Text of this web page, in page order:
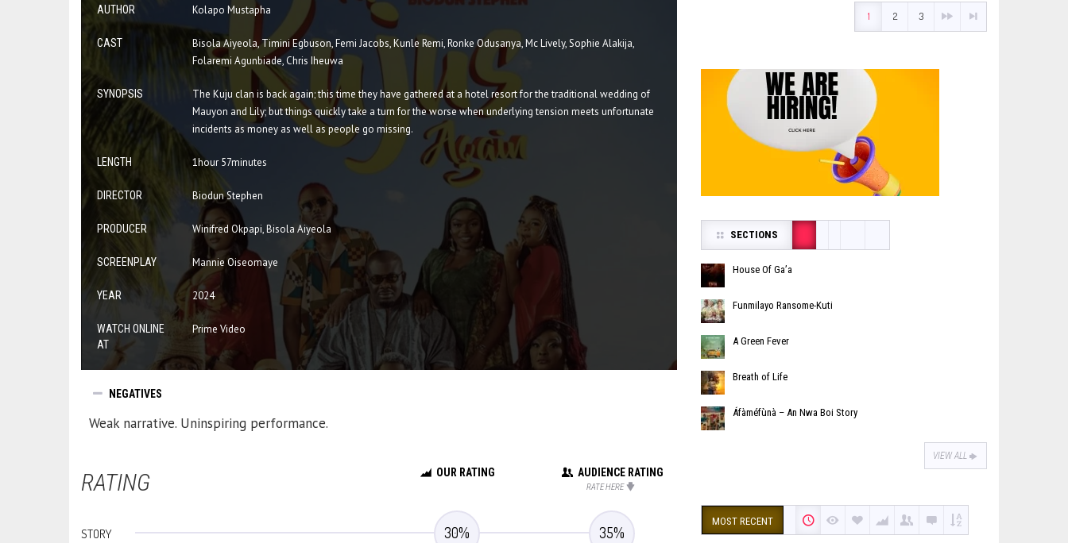
AUTHOR Kolapo Mustapha
CAST
Bisola Aiyeola, Timini Egbuson, Femi Jacobs, Kunle Remi, Ronke Odusanya, Mc Lively, Sophie Alakija,
Folaremi Agunbiade, Chris Iheuwa
SYNOPSIS
The Kuju clan is back again; this time they have gathered at a hotel resort for the traditional wedding of
Mauyon and Lily; but things quickly take a turn for the worse when underlying tension meets unfortunate
incidents as money as well as people go missing.
LENGTH 1hour 57minutes
DIRECTOR Biodun Stephen
PRODUCER Winifred Okpapi, Bisola Aiyeola
SCREENPLAY Mannie Oiseomaye
YEAR 2024
WATCH ONLINE
AT
Prime Video
NEGATIVES
Weak narrative. Uninspiring performance.
RATING OUR RATING AUDIENCE RATING
RATE HERE
STORY 30% 35%
1 2 3
SECTIONS
House Of Ga’a
Funmilayo Ransome-Kuti
A Green Fever
Breath of Life
Áfàméfùnà – An Nwa Boi Story
VIEW ALL
MOST RECENT